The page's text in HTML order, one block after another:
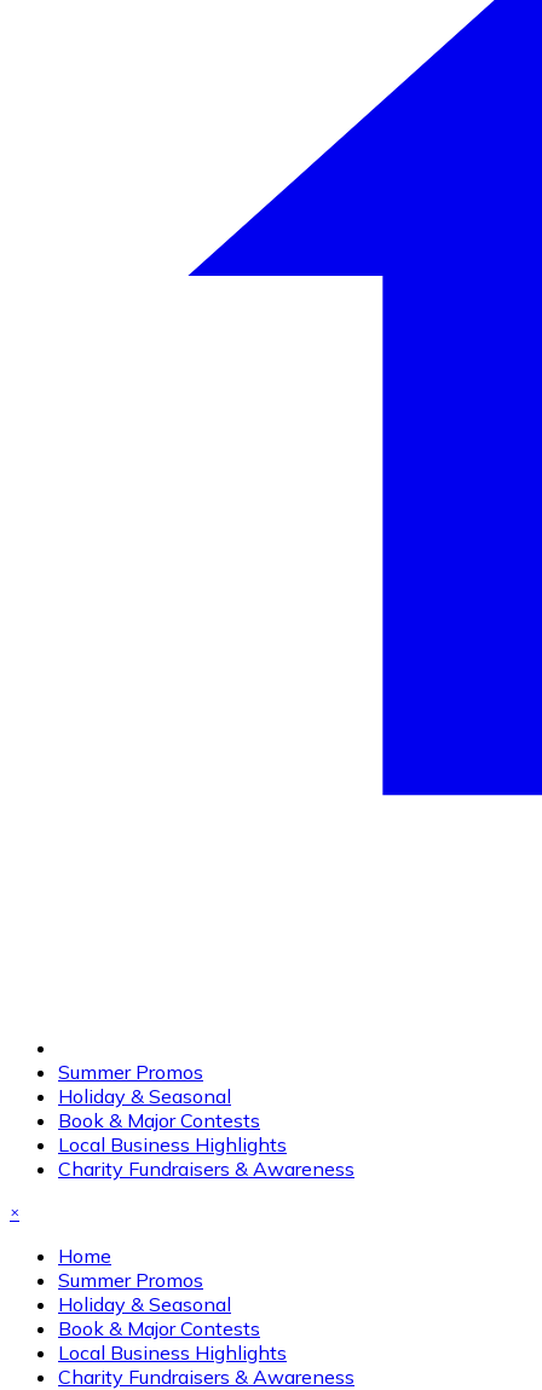
Summer Promos
Holiday & Seasonal
Book & Major Contests
Local Business Highlights
Charity Fundraisers & Awareness
×
Home
Summer Promos
Holiday & Seasonal
Book & Major Contests
Local Business Highlights
Charity Fundraisers & Awareness